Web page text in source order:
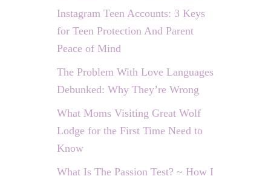
Instagram Teen Accounts: 3 Keys
for Teen Protection And Parent
Peace of Mind
The Problem With Love Languages
Debunked: Why They’re Wrong
What Moms Visiting Great Wolf
Lodge for the First Time Need to
Know
What Is The Passion Test? ~ How I